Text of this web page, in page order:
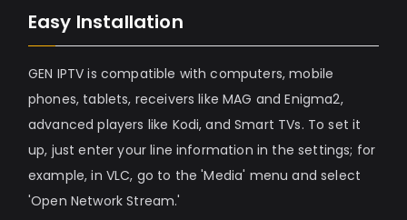
Easy Installation
GEN IPTV is compatible with computers, mobile
phones, tablets, receivers like MAG and Enigma2,
advanced players like Kodi, and Smart TVs. To set it
up, just enter your line information in the settings; for
example, in VLC, go to the 'Media' menu and select
'Open Network Stream.'